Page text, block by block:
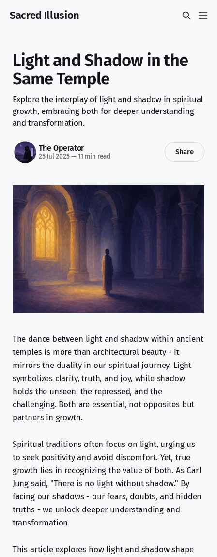
Sacred Illusion
Light and Shadow in the
Same Temple
Explore the interplay of light and shadow in spiritual
growth, embracing both for deeper understanding
and transformation.
The Operator
25 Jul 2025—11 min read
Share
The dance between light and shadow within ancient
temples is more than architectural beauty - it
mirrors the duality in our spiritual journey. Light
symbolizes clarity, truth, and joy, while shadow
holds the unseen, the repressed, and the
challenging. Both are essential, not opposites but
partners in growth.
Spiritual traditions often focus on light, urging us
to seek positivity and avoid discomfort. Yet, true
growth lies in recognizing the value of both. As Carl
Jung said, "There is no light without shadow." By
facing our shadows - our fears, doubts, and hidden
truths - we unlock deeper understanding and
transformation.
This article explores how light and shadow shape